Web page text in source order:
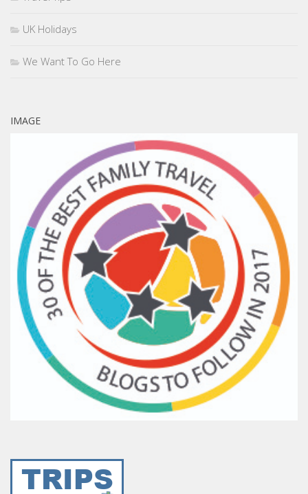
UK Holidays
We Want To Go Here
IMAGE